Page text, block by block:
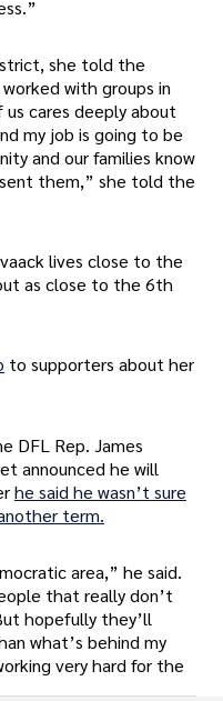
she told the
with groups in
cares deeply about
my job is going to be
and our families know
them,” she told the
lives close to the
as close to the 6th
to supporters about her
DFL Rep. James
announced he will
he said he wasn’t sure
term.
area,” he said.
that really don’t
hopefully they’ll
what’s behind my
very hard for the